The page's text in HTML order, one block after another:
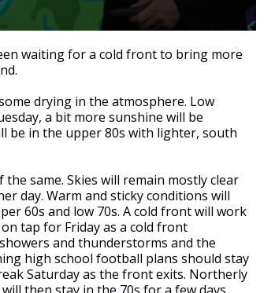
waiting for a cold front to bring more
drying in the atmosphere. Low
a bit more sunshine will be
be in the upper 80s with lighter, south
same. Skies will remain mostly clear
day. Warm and sticky conditions will
60s and low 70s. A cold front will work
tap for Friday as a cold front
and thunderstorms and the
high school football plans should stay
Saturday as the front exits. Northerly